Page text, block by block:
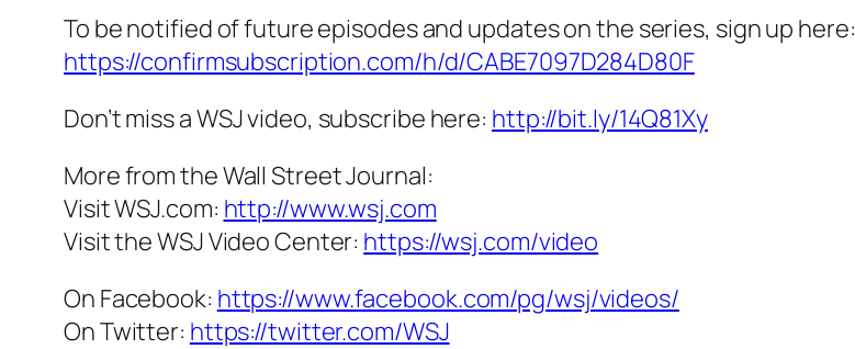
To be notified of future episodes and updates on the series, sign up here:
https://confirmsubscription.com/h/d/CABE7097D284D80F
Don’t miss a WSJ video, subscribe here: http://bit.ly/14Q81Xy
More from the Wall Street Journal:
Visit WSJ.com: http://www.wsj.com
Visit the WSJ Video Center: https://wsj.com/video
On Facebook: https://www.facebook.com/pg/wsj/videos/
On Twitter: https://twitter.com/WSJ